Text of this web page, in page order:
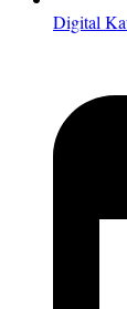
Digital